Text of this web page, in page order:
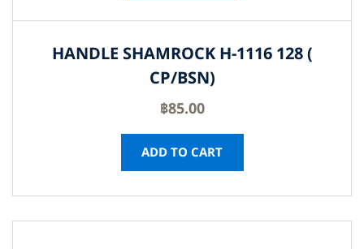
HANDLE SHAMROCK H-1116 128 (
CP/BSN)
฿85.00
ADD TO CART